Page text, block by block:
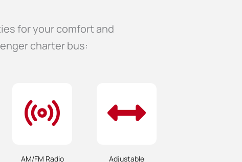
for your comfort and
charter bus:
AM/FM Radio Adjustable